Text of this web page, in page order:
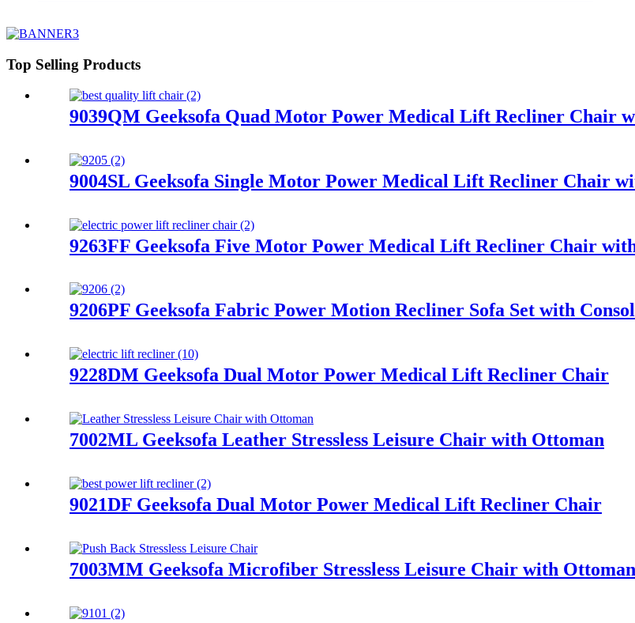
Top Selling Products
9039QM Geeksofa Quad Motor Power Medical Lift Recliner Chair
9004SL Geeksofa Single Motor Power Medical Lift Recliner Chair
9263FF Geeksofa Five Motor Power Medical Lift Recliner Chair
9206PF Geeksofa Fabric Power Motion Recliner Sofa Set with
9228DM Geeksofa Dual Motor Power Medical Lift Recliner Chair
7002ML Geeksofa Leather Stressless Leisure Chair with Ottoman
9021DF Geeksofa Dual Motor Power Medical Lift Recliner Chair
7003MM Geeksofa Microfiber Stressless Leisure Chair with Ottoman